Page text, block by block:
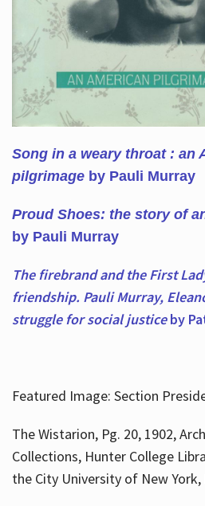
Song in a weary throat : an
pilgrimage by Pauli Murray
Proud Shoes: the story of
by Pauli Murray
The firebrand and the First
friendship. Pauli Murray,
struggle for social justiceby
Featured Image: Section
The Wistarion, Pg. 20, 1902,
Collections, Hunter College
the City University of New York,